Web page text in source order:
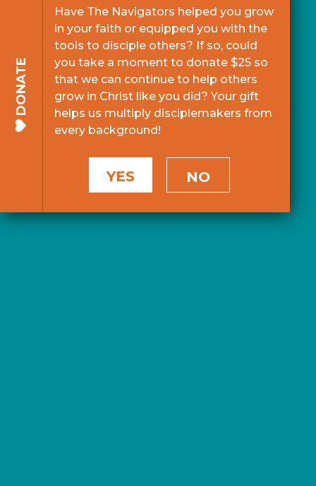
DONATE
Have The Navigators helped you grow
in your faith or equipped you with the
tools to disciple others? If so, could
you take a moment to donate $25 so
that we can continue to help others
grow in Christ like you did? Your gift
helps us multiply disciplemakers from
every background!
YES NO